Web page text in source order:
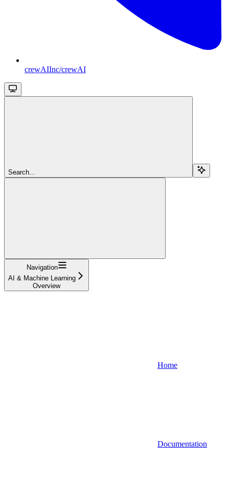
crewAIInc/crewAI
Search...
Navigation
AI & Machine Learning
Overview
Home
Documentation